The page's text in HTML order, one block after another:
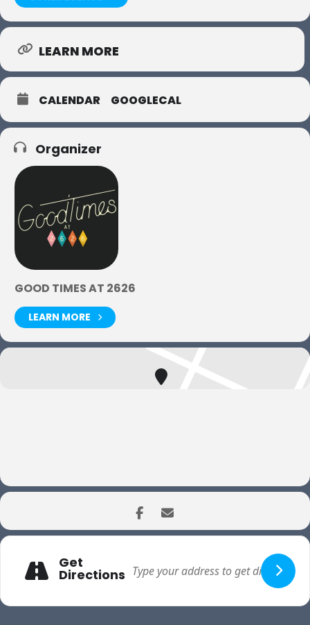
LEARN MORE
CALENDAR GOOGLECAL
Organizer
GOOD TIMES AT 2626
LEARN MORE
Get
Directions